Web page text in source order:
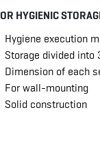
HYGIENIC
Hygiene execution
Storage divided into
Dimension of each
For wall-mounting
Solid construction